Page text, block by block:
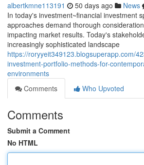
albertkmne113191 50 days ago News
In today's investment~financial investment
approaches demand thorough
impacting market results. Today's
increasingly sophisticated landscape
https://roryyeit349123.blogsuperapp.com/
investment-portfolio-methods-for-
environments
Comments
Who Upvoted
Comments
Submit a Comment
No HTML